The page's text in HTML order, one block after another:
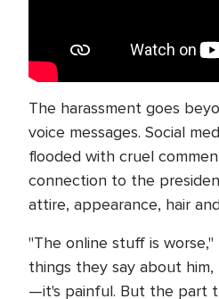
The harassment goes
voice messages. Social
flooded with cruel
connection to the
attire, appearance, hair
"The online stuff is worse,"
things they say about
—it's painful. But the part